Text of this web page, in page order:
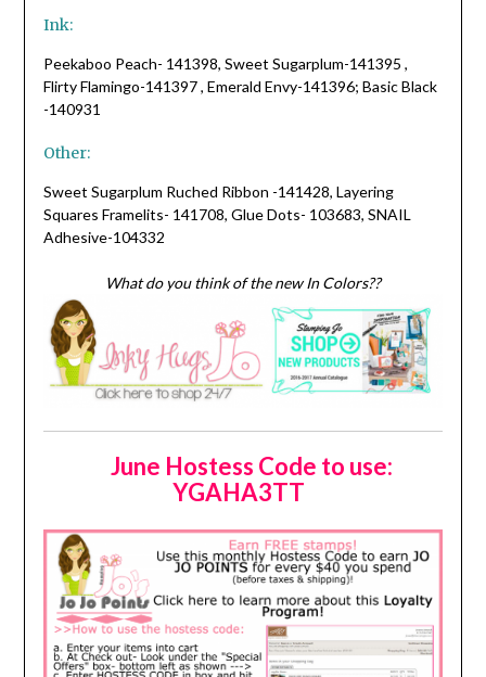
Ink:
Peekaboo Peach- 141398, Sweet Sugarplum-141395 ,
Flirty Flamingo-141397 , Emerald Envy-141396; Basic Black
-140931
Other:
Sweet Sugarplum Ruched Ribbon -141428, Layering
Squares Framelits- 141708, Glue Dots- 103683, SNAIL
Adhesive-104332
What do you think of the new In Colors??
June Hostess Code to use:
YGAHA3TT